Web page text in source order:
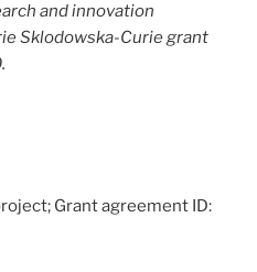
and innovation
Sklodowska-Curie grant
Grant agreement ID: